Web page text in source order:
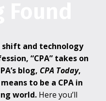
shift and technology
“CPA” takes on
blog, CPA Today,
to be a CPA in
world.Here you’ll